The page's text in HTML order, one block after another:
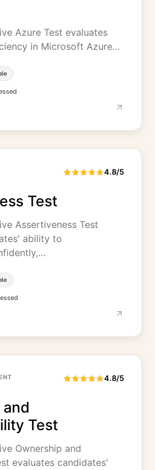
Azure Test evaluates
in Microsoft Azure…
4.8/5
Test
Assertiveness Test
ability to
4.8/5
Test
Ownership and
evaluates candidates'